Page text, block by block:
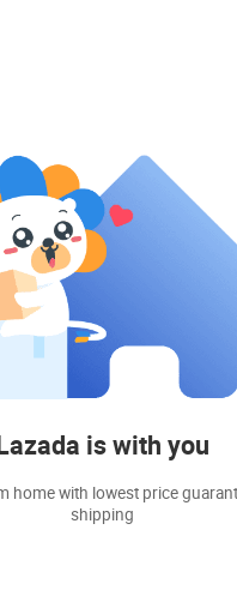
Lazada is with you
home with lowest price
shipping